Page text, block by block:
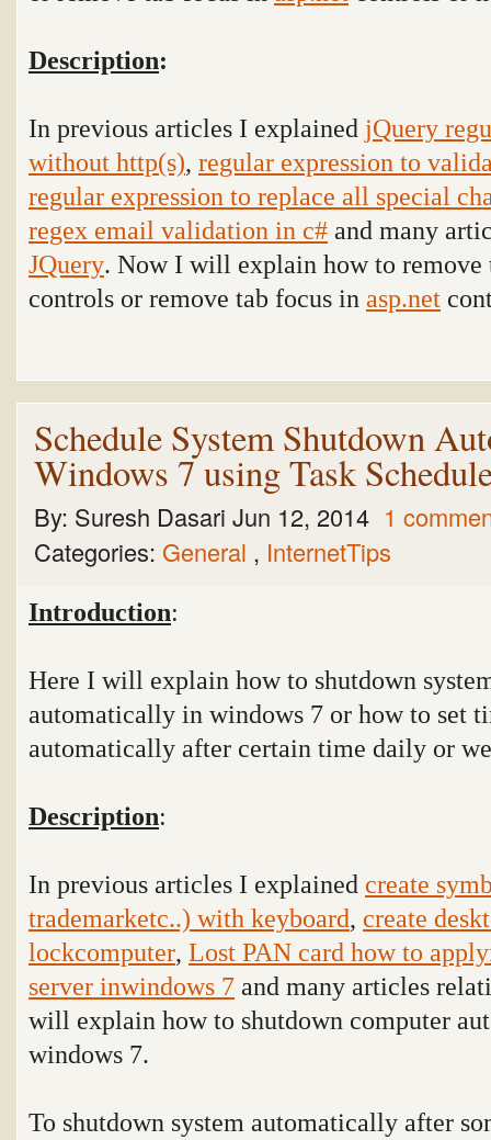
Description:
In previous articles I explained jQuery
without http(s), regular expression to
regular expression to replace all special
regex email validation in c# and many
JQuery. Now I will explain how to
controls or remove tab focus in asp.net
Schedule System Shutdown
Windows 7 using Task
By: Suresh Dasari Jun 12, 2014 1
Categories: General , InternetTips
Introduction:
Here I will explain how to shutdown
automatically in windows 7 or how to set
automatically after certain time daily or
Description:
In previous articles I explained create
trademarketc..) with keyboard, create
lockcomputer, Lost PAN card how to
server inwindows 7 and many articles
will explain how to shutdown computer
windows 7.
To shutdown system automatically after